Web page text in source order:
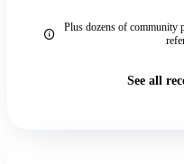
Plus dozens of community
See all